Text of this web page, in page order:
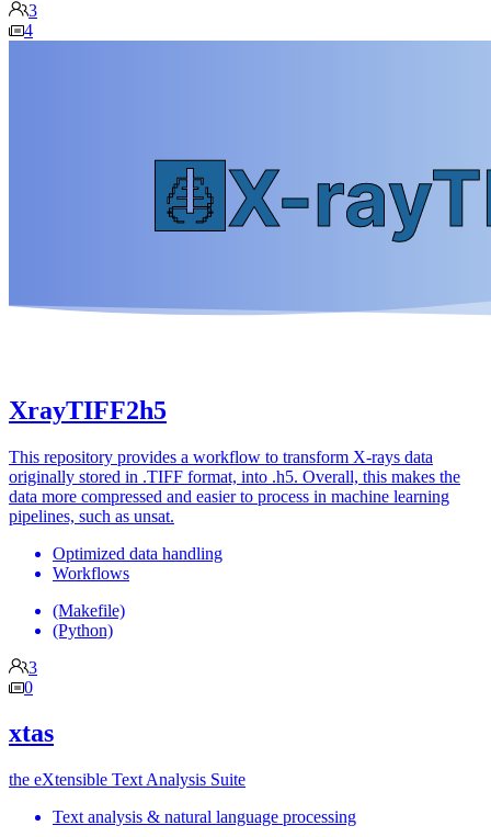
3
4
XrayTIFF2h5
This repository provides a workflow to transform X-rays data
originally stored in .TIFF format, into .h5. Overall, this makes the
data more compressed and easier to process in machine learning
pipelines, such as unsat.
Optimized data handling
Workflows
(Makefile)
(Python)
3
0
xtas
the eXtensible Text Analysis Suite
Text analysis & natural language processing